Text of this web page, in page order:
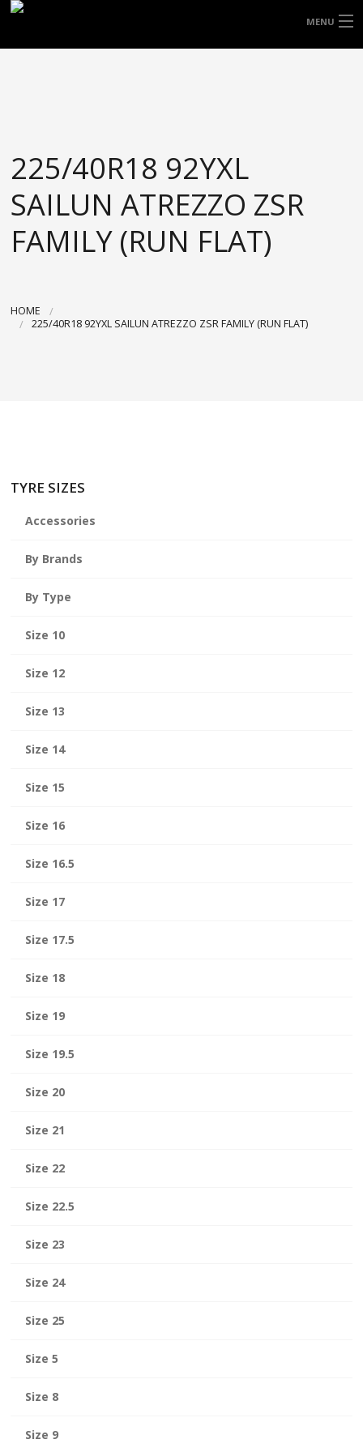
MENU
ACCESSORIES
BLOGS
CONTACT
225/40R18 92YXL
SAILUN ATREZZO ZSR
FAMILY (RUN FLAT)
HOME
225/40R18 92YXL SAILUN ATREZZO ZSR FAMILY (RUN FLAT)
TYRE SIZES
Accessories
By Brands
By Type
Size 10
Size 12
Size 13
Size 14
Size 15
Size 16
Size 16.5
Size 17
Size 17.5
Size 18
Size 19
Size 19.5
Size 20
Size 21
Size 22
Size 22.5
Size 23
Size 24
Size 25
Size 5
Size 8
Size 9
FREE DOOR TO DOOR DELIVERY WITHIN